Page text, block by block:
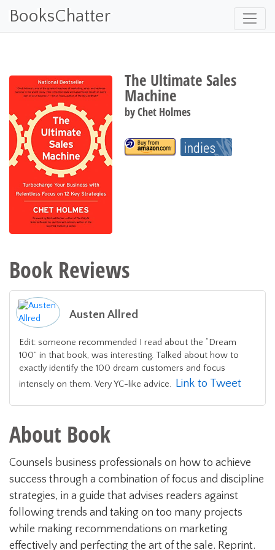
BooksChatter
The Ultimate Sales
Machine
byChet Holmes
Book Reviews
Austen Allred
Edit: someone recommended I read about the “Dream
100” in that book, was interesting. Talked about how to
exactly identify the 100 dream customers and focus
intensely on them. Very YC-like advice. Link to Tweet
About Book
Counsels business professionals on how to achieve
success through a combination of focus and discipline
strategies, in a guide that advises readers against
following trends and taking on too many projects
while making recommendations on marketing
effectively and perfecting the art of the sale. Reprint.